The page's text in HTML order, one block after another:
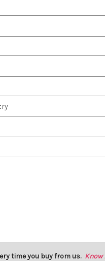
time you buy from us. Know